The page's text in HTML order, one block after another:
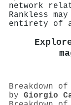
network
Rankless
entirety of
Breakdown
by Giorgio